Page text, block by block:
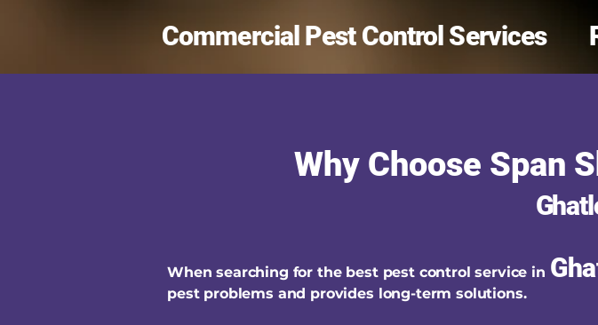
Commercial Pest Control Services
Why Choose Span
When searching for the best pest control service in
pest problems and provides long-term solutions.